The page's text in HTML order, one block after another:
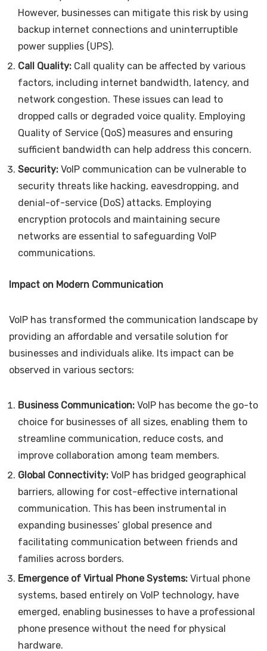
However, businesses can mitigate this risk by using
backup internet connections and uninterruptible
power supplies (UPS).
Call Quality: Call quality can be affected by various
factors, including internet bandwidth, latency, and
network congestion. These issues can lead to
dropped calls or degraded voice quality. Employing
Quality of Service (QoS) measures and ensuring
sufficient bandwidth can help address this concern.
Security: VoIP communication can be vulnerable to
security threats like hacking, eavesdropping, and
denial-of-service (DoS) attacks. Employing
encryption protocols and maintaining secure
networks are essential to safeguarding VoIP
communications.
Impact on Modern Communication
VoIP has transformed the communication landscape by
providing an affordable and versatile solution for
businesses and individuals alike. Its impact can be
observed in various sectors:
Business Communication: VoIP has become the go-to
choice for businesses of all sizes, enabling them to
streamline communication, reduce costs, and
improve collaboration among team members.
Global Connectivity: VoIP has bridged geographical
barriers, allowing for cost-effective international
communication. This has been instrumental in
expanding businesses’ global presence and
facilitating communication between friends and
families across borders.
Emergence of Virtual Phone Systems: Virtual phone
systems, based entirely on VoIP technology, have
emerged, enabling businesses to have a professional
phone presence without the need for physical
hardware.